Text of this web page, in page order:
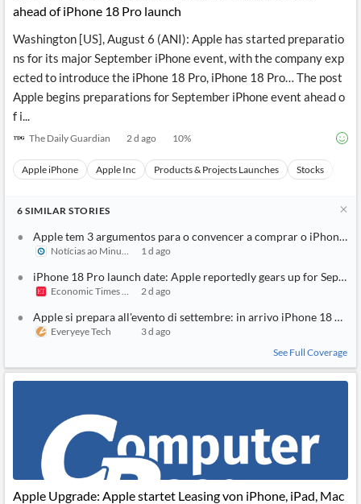
ahead of iPhone 18 Pro launch
Washington [US], August 6 (ANI): Apple has started preparatio
ns for its major September iPhone event, with the company exp
ected to introduce the iPhone 18 Pro, iPhone 18 Pro… The post
Apple begins preparations for September iPhone event ahead o
f i...
The Daily Guardian 2 d ago 10%
Apple iPhone Apple Inc Products & Projects Launches Stocks
6 SIMILAR STORIES
Apple tem 3 argumentos para o convencer a comprar o iPhone
Notícias ao Minuto 1 d ago
iPhone 18 Pro launch date: Apple reportedly gears up for
Economic Times India2 d ago
Apple si prepara all'evento di settembre: in arrivo iPhone 18 Pro
Everyeye Tech
3 d ago
See Full Coverage
Apple Upgrade: Apple startet Leasing von iPhone, iPad, Mac